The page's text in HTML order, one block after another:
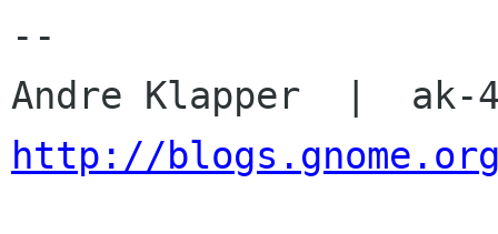
--
http://